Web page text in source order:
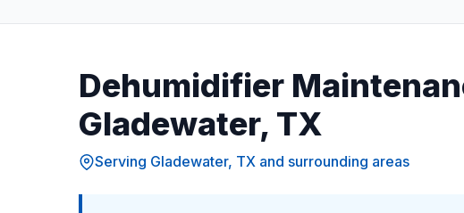
Dehumidifier
Gladewater, TX
Serving Gladewater, TX and surrounding areas